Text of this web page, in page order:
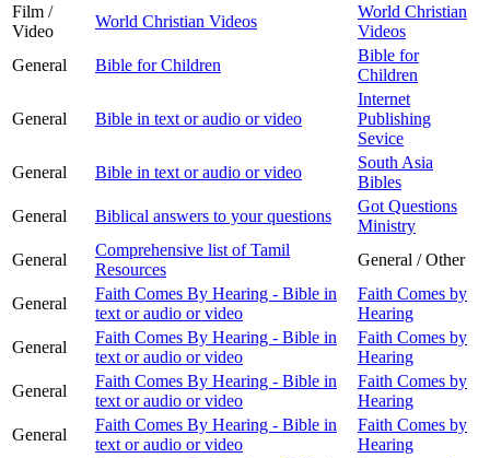
Film /
Video
World Christian Videos
World Christian
Videos
General
Bible for Children
Bible for
Children
General Bible in text or audio or video
Internet
Publishing
Sevice
General
Bible in text or audio or video
South Asia
Bibles
General
Biblical answers to your questions
Got Questions
Ministry
General
Comprehensive list of Tamil
Resources
General / Other
General
Faith Comes By Hearing - Bible in
text or audio or video
Faith Comes by
Hearing
General
Faith Comes By Hearing - Bible in
text or audio or video
Faith Comes by
Hearing
General
Faith Comes By Hearing - Bible in
text or audio or video
Faith Comes by
Hearing
General
Faith Comes By Hearing - Bible in
text or audio or video
Faith Comes by
Hearing